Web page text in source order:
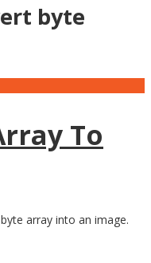
byte
To
array into an image.